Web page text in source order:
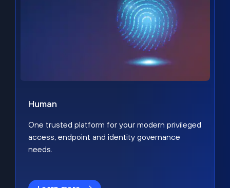
Human
One trusted platform for your modern privileged
access, endpoint and identity governance
needs.